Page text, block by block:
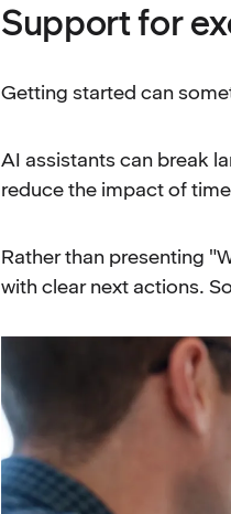
Support for
Getting started can
AI assistants can break
reduce the impact of
Rather than presenting
with clear next actions.